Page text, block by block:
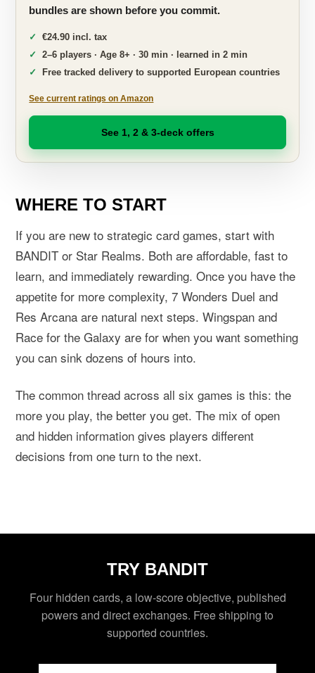
bundles are shown before you commit.
€24.90 incl. tax
2–6 players · Age 8+ · 30 min · learned in 2 min
Free tracked delivery to supported European countries
See current ratings on Amazon
See 1, 2 & 3-deck offers
WHERE TO START
If you are new to strategic card games, start with
BANDIT or Star Realms. Both are affordable, fast to
learn, and immediately rewarding. Once you have the
appetite for more complexity, 7 Wonders Duel and
Res Arcana are natural next steps. Wingspan and
Race for the Galaxy are for when you want something
you can sink dozens of hours into.
The common thread across all six games is this: the
more you play, the better you get. The mix of open
and hidden information gives players different
decisions from one turn to the next.
TRY BANDIT
Four hidden cards, a low-score objective, published
powers and direct exchanges. Free shipping to
supported countries.